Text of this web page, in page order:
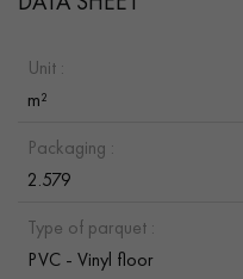
Unit :
m²
Packaging :
2.579
Type of parquet :
PVC - Vinyl floor